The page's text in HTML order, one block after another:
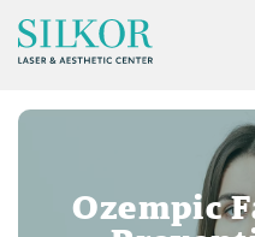
Ozempic